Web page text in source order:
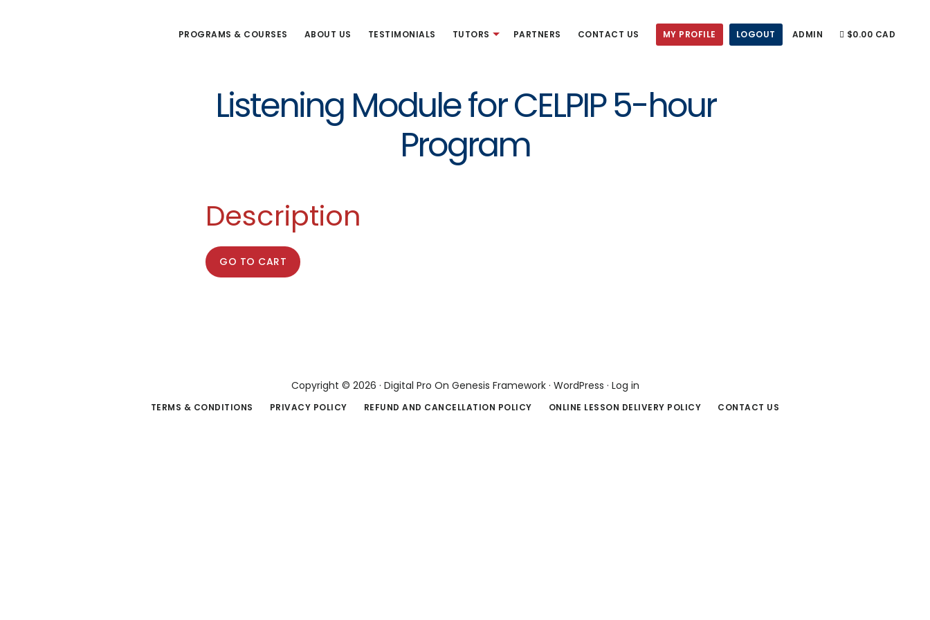
PROGRAMS & COURSES ABOUT US TESTIMONIALS TUTORS PARTNERS CONTACT US MY PROFILE LOGOUT ADMIN $0.00 CAD
Listening Module for CELPIP 5-hour
Program
Description
GO TO CART
Copyright © 2026 · Digital Pro On Genesis Framework· WordPress · Log in
TERMS & CONDITIONS PRIVACY POLICY REFUND AND CANCELLATION POLICY ONLINE LESSON DELIVERY POLICY CONTACT US